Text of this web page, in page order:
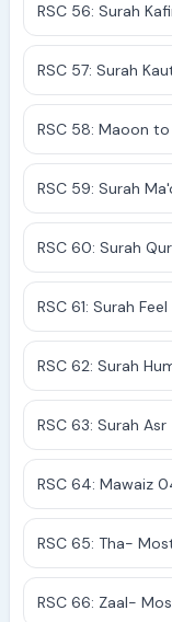
RSC 56: Surah
RSC 57: Surah
RSC 58: Maoon
RSC 59: Surah
RSC 60: Surah
RSC 61: Surah Feel
RSC 62: Surah
RSC 63: Surah Asr
RSC 64: Mawaiz
RSC 65: Tha-
RSC 66: Zaal-